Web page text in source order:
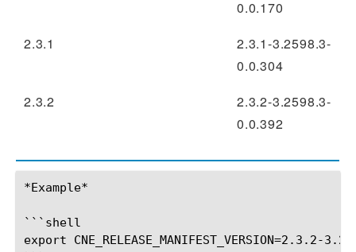
0.0.170
2.3.1
2.3.1-3.2598.3-
0.0.304
2.3.2
2.3.2-3.2598.3-
0.0.392
*Example*
```shell
export CNE_RELEASE_MANIFEST_VERSION=2.3.2-